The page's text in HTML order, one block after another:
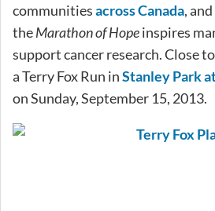
communitiesacross Canada,
theMarathon of Hopeinspires
support cancer research. Close
a Terry Fox Run inStanley Park
on Sunday, September 15, 2013.